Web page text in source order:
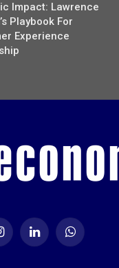
Impact: Lawrence
Playbook For
Experience
LinkedIn WhatsApp